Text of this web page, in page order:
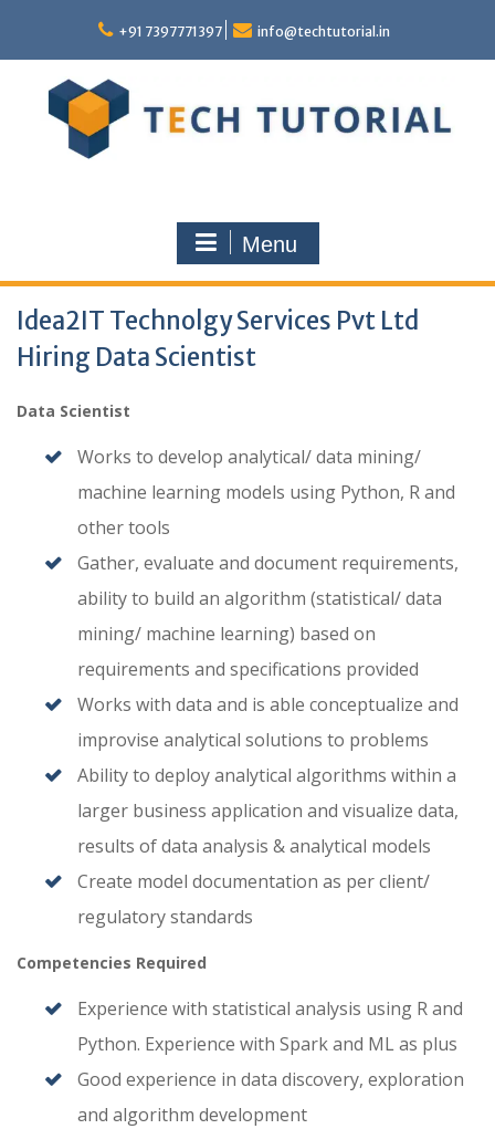
content
+91 7397771397 info@techtutorial.in
Menu
Idea2IT Technolgy Services Pvt Ltd
Hiring Data Scientist
Data Scientist
Works to develop analytical/ data mining/
machine learning models using Python, R and
other tools
Gather, evaluate and document requirements,
ability to build an algorithm (statistical/ data
mining/ machine learning) based on
requirements and specifications provided
Works with data and is able conceptualize and
improvise analytical solutions to problems
Ability to deploy analytical algorithms within a
larger business application and visualize data,
results of data analysis & analytical models
Create model documentation as per client/
regulatory standards
Competencies Required
Experience with statistical analysis using R and
Python. Experience with Spark and ML as plus
Good experience in data discovery, exploration
and algorithm development